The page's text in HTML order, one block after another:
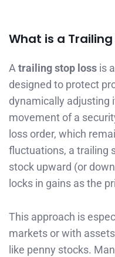
What is a Trailing
Atrailing stop loss is
designed to protect
dynamically adjusting
movement of a
loss order, which
fluctuations, a trailing
stock upward (or
locks in gains as the
This approach is
markets or with
like penny stocks.